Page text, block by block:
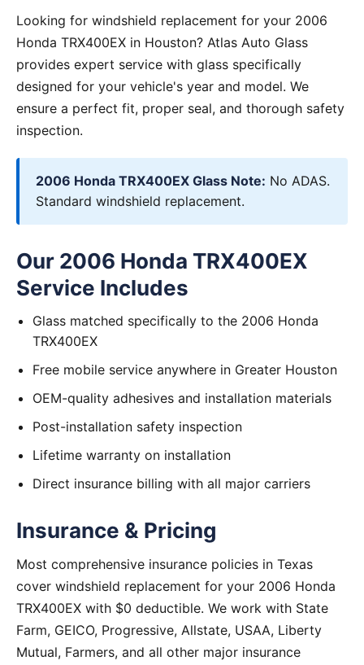
Looking for windshield replacement for your 2006
Honda TRX400EX in Houston? Atlas Auto Glass
provides expert service with glass specifically
designed for your vehicle's year and model. We
ensure a perfect fit, proper seal, and thorough safety
inspection.
2006 Honda TRX400EX Glass Note: No ADAS.
Standard windshield replacement.
Our 2006 Honda TRX400EX
Service Includes
Glass matched specifically to the 2006 Honda
TRX400EX
Free mobile service anywhere in Greater Houston
OEM-quality adhesives and installation materials
Post-installation safety inspection
Lifetime warranty on installation
Direct insurance billing with all major carriers
Insurance & Pricing
Most comprehensive insurance policies in Texas
cover windshield replacement for your 2006 Honda
TRX400EX with $0 deductible. We work with State
Farm, GEICO, Progressive, Allstate, USAA, Liberty
Mutual, Farmers, and all other major insurance